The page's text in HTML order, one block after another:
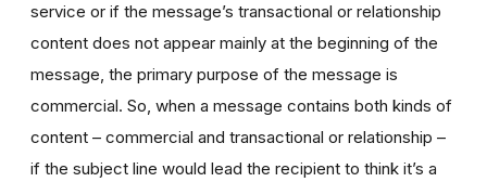
service or if the message’s transactional or relationship
content does not appear mainly at the beginning of the
message, the primary purpose of the message is
commercial. So, when a message contains both kinds of
content – commercial and transactional or relationship –
if the subject line would lead the recipient to think it’s a